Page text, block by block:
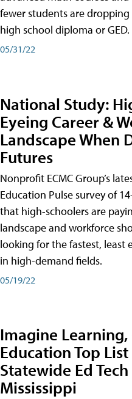
fewer students are
high school diploma or GED.
05/31/22
National Study:
Eyeing Career &
Landscape When
Futures
Nonprofit ECMC Group’s
Education Pulse survey of
that high-schoolers are
landscape and workforce
looking for the fastest, least
in high-demand fields.
05/19/22
Imagine
Education Top
Statewide Ed
Mississippi